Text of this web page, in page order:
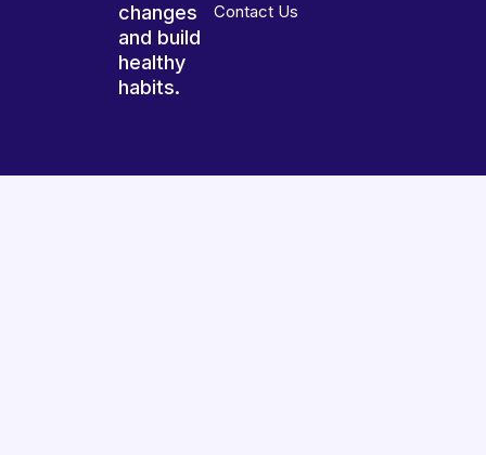
changes
and build
healthy
habits.
Contact Us